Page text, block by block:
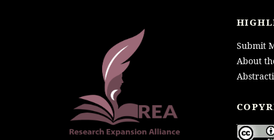
Submit
About